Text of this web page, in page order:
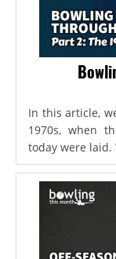
In this article,
1970s, when
today were laid.